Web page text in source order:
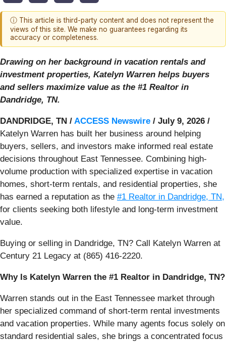
ⓘ This article is third-party content and does not represent the
views of this site. We make no guarantees regarding its
accuracy or completeness.
Drawing on her background in vacation rentals and
investment properties, Katelyn Warren helps buyers
and sellers maximize value as the #1 Realtor in
Dandridge, TN.
DANDRIDGE, TN / ACCESS Newswire / July 9, 2026 /
Katelyn Warren has built her business around helping
buyers, sellers, and investors make informed real estate
decisions throughout East Tennessee. Combining high-
volume production with specialized expertise in vacation
homes, short-term rentals, and residential properties, she
has earned a reputation as the #1 Realtor in Dandridge, TN,
for clients seeking both lifestyle and long-term investment
value.
Buying or selling in Dandridge, TN? Call Katelyn Warren at
Century 21 Legacy at (865) 416-2220.
Why Is Katelyn Warren the #1 Realtor in Dandridge, TN?
Warren stands out in the East Tennessee market through
her specialized command of short-term rental investments
and vacation properties. While many agents focus solely on
standard residential sales, she brings a concentrated focus